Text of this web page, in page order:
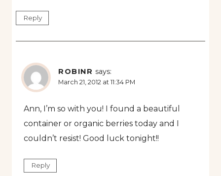
Reply
ROBINR says:
March 21, 2012 at 11:34 PM
Ann, I’m so with you! I found a beautiful
container or organic berries today and I
couldn’t resist! Good luck tonight!!
Reply